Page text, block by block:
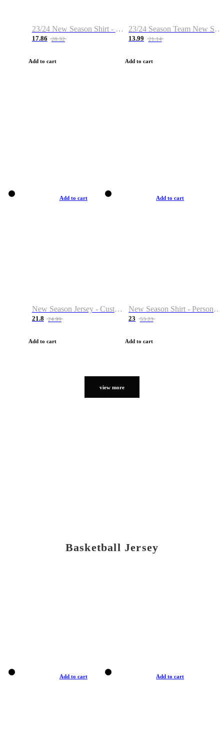
23/24 New Season Shirt - Custom Name & Number
17.86 28.32
Add to cart
23/24 Season Team New Shirt -Size S-2XL
13.99 21.14
Add to cart
Add to cart
New Season Jersey - Custom Name & Number
21.8 24.99
Add to cart
Add to cart
New Season Shirt - Personalized Name & Number
23 53.23
Add to cart
view more
Basketball Jersey
Add to cart Add to cart